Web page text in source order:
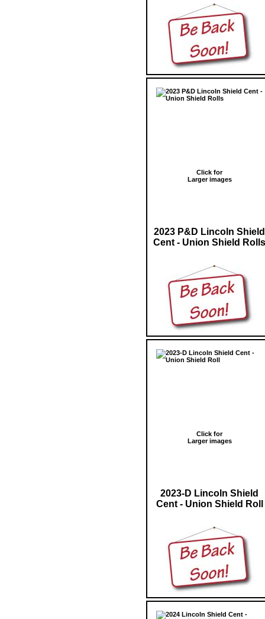
Click for
Larger images
2023 P&D Lincoln Shield
Cent - Union Shield Rolls
Click for
Larger images
2023-D Lincoln Shield
Cent - Union Shield Roll